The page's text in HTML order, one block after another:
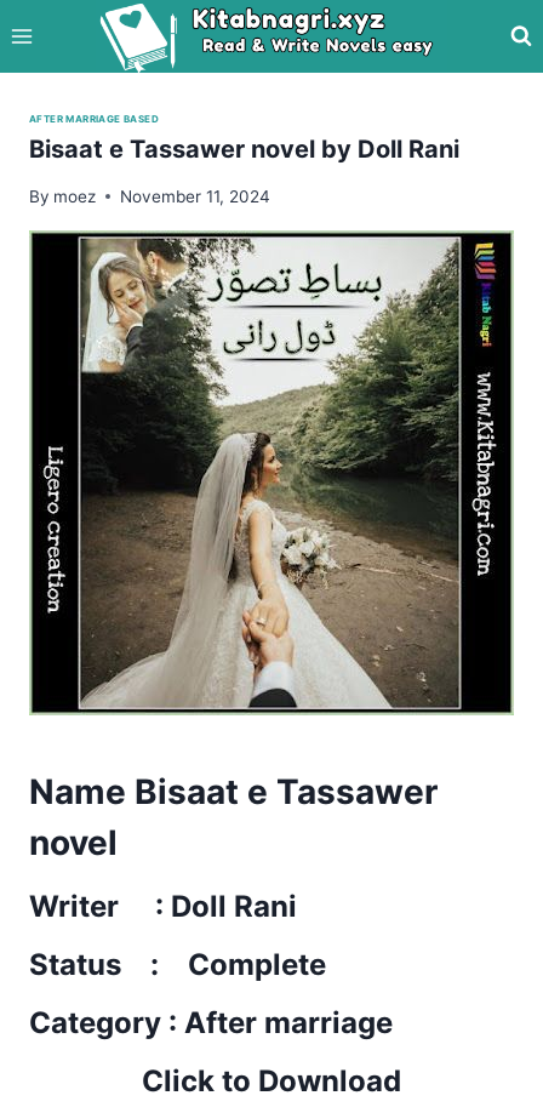
to
content
AFTER MARRIAGE BASED
Bisaat e Tassawer novel by Doll Rani
By moez November 11, 2024
Name Bisaat e Tassawer
novel
Writer : Doll Rani
Status : Complete
Category : After marriage
Click to Download